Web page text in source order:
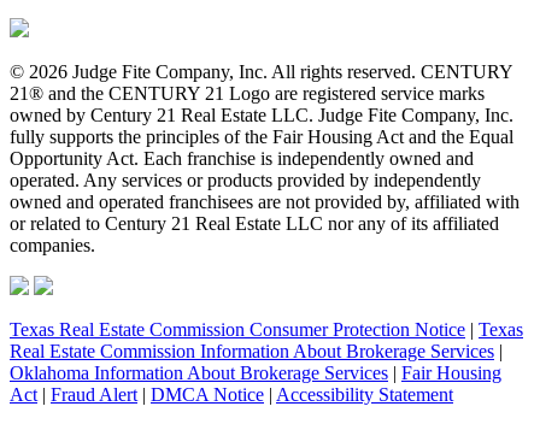
© 2026 Judge Fite Company, Inc. All rights reserved. CENTURY
21® and the CENTURY 21 Logo are registered service marks
owned by Century 21 Real Estate LLC. Judge Fite Company, Inc.
fully supports the principles of the Fair Housing Act and the Equal
Opportunity Act. Each franchise is independently owned and
operated. Any services or products provided by independently
owned and operated franchisees are not provided by, affiliated with
or related to Century 21 Real Estate LLC nor any of its affiliated
companies.
Texas Real Estate Commission Consumer Protection Notice | Texas
Real Estate Commission Information About Brokerage Services |
Oklahoma Information About Brokerage Services | Fair Housing
Act | Fraud Alert | DMCA Notice | Accessibility Statement